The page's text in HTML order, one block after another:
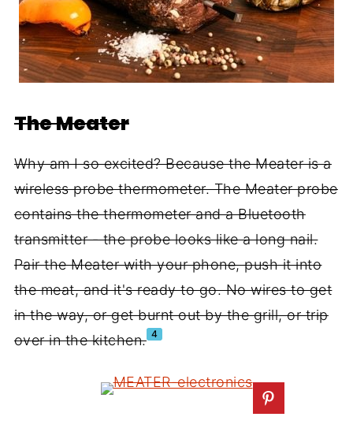
The Meater
Why am I so excited? Because the Meater is a
wireless probe thermometer. The Meater probe
contains the thermometer and a Bluetooth
transmitter - the probe looks like a long nail.
Pair the Meater with your phone, push it into
the meat, and it's ready to go. No wires to get
in the way, or get burnt out by the grill, or trip
over in the kitchen. 4